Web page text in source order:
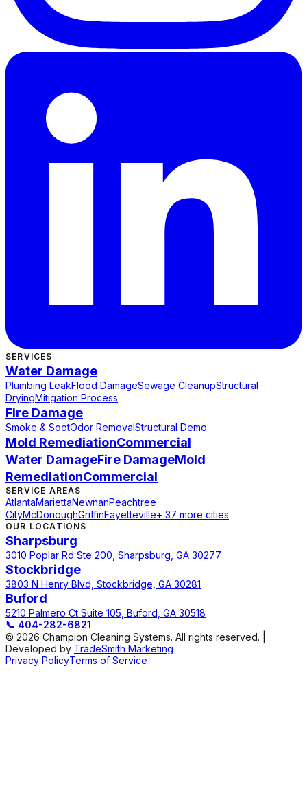
SERVICES
Water Damage
Plumbing LeakFlood DamageSewage CleanupStructural
DryingMitigation Process
Fire Damage
Smoke & SootOdor RemovalStructural Demo
Mold RemediationCommercial
Water DamageFire DamageMold
RemediationCommercial
SERVICE AREAS
AtlantaMariettaNewnanPeachtree
CityMcDonoughGriffinFayetteville+ 37 more cities
OUR LOCATIONS
Sharpsburg
3010 Poplar Rd Ste 200, Sharpsburg, GA 30277
Stockbridge
3803 N Henry Blvd, Stockbridge, GA 30281
Buford
5210 Palmero Ct Suite 105, Buford, GA 30518
📞 404-282-6821
© 2026 Champion Cleaning Systems. All rights reserved. |
Developed by TradeSmith Marketing
Privacy PolicyTerms of Service